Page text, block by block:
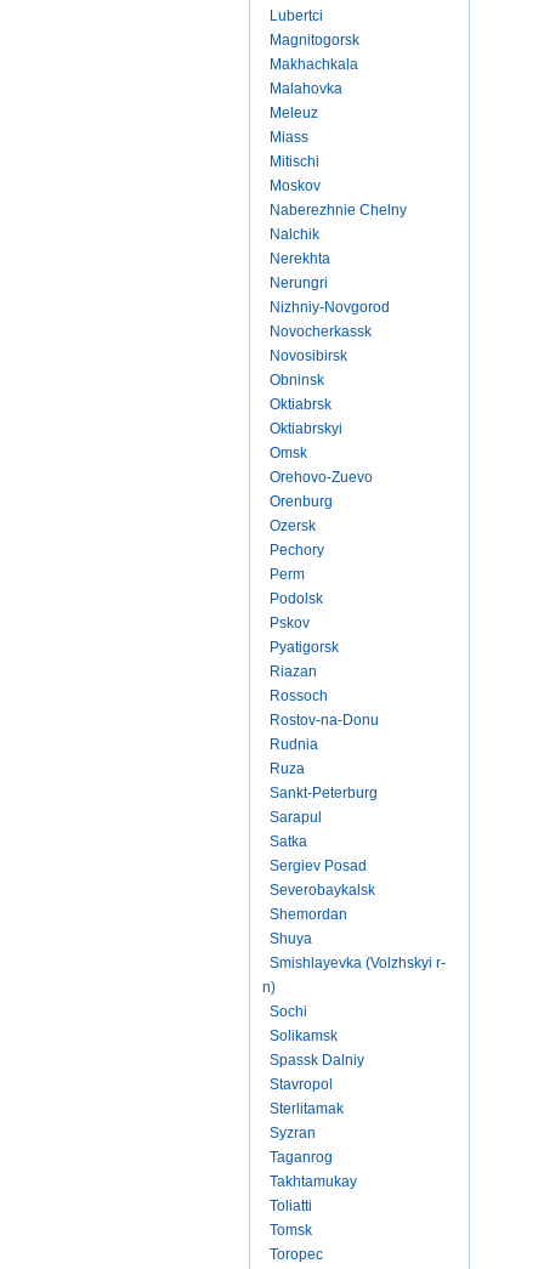
Lubertci
Magnitogorsk
Makhachkala
Malahovka
Meleuz
Miass
Mitischi
Moskov
Naberezhnie Chelny
Nalchik
Nerekhta
Nerungri
Nizhniy-Novgorod
Novocherkassk
Novosibirsk
Obninsk
Oktiabrsk
Oktiabrskyi
Omsk
Orehovo-Zuevo
Orenburg
Ozersk
Pechory
Perm
Podolsk
Pskov
Pyatigorsk
Riazan
Rossoch
Rostov-na-Donu
Rudnia
Ruza
Sankt-Peterburg
Sarapul
Satka
Sergiev Posad
Severobaykalsk
Shemordan
Shuya
Smishlayevka (Volzhskyi r-
n)
Sochi
Solikamsk
Spassk Dalniy
Stavropol
Sterlitamak
Syzran
Taganrog
Takhtamukay
Toliatti
Tomsk
Toropec